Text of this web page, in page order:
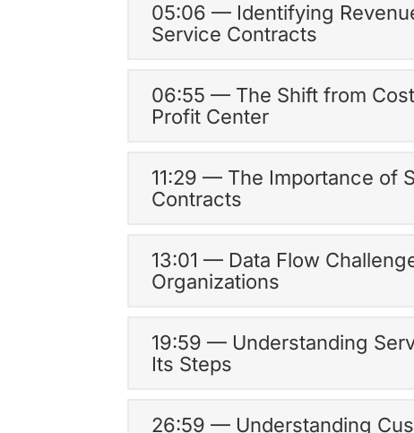
05:06 — Identifying
Service Contracts
06:55 — The Shift from
Profit Center
11:29 — The Importance of
Contracts
13:01 — Data Flow
Organizations
19:59 — Understanding
Its Steps
26:59 — Understanding